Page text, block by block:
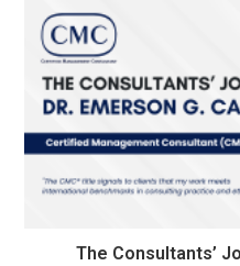
The Consultants’